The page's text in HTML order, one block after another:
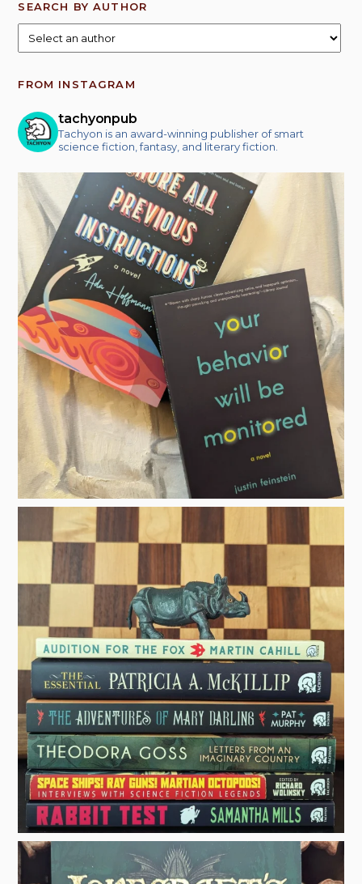
SEARCH BY AUTHOR
FROM INSTAGRAM
tachyonpub
Tachyon is an award-winning publisher of smart
science fiction, fantasy, and literary fiction.